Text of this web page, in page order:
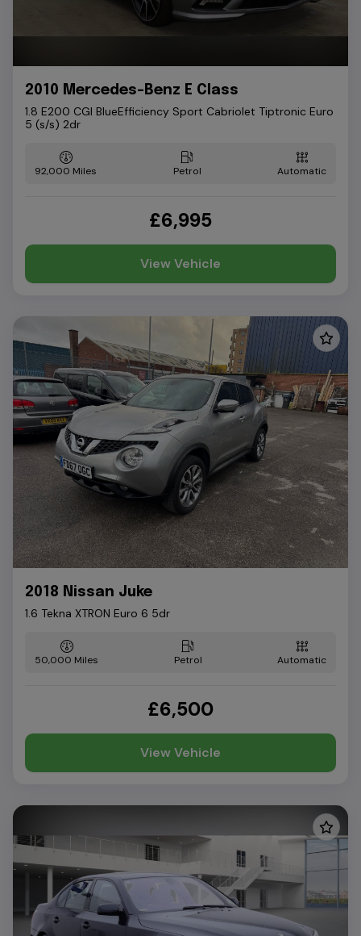
2010 Mercedes-Benz E Class
1.8 E200 CGI BlueEfficiency Sport Cabriolet Tiptronic Euro
5 (s/s) 2dr
92,000 Petrol Automatic
£6,995
View Vehicle
2018 Nissan Juke
1.6 Tekna XTRON Euro 6 5dr
50,000 Petrol Automatic
£6,500
View Vehicle